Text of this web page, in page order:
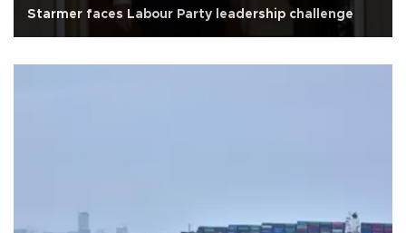
Starmer faces Labour Party leadership challenge